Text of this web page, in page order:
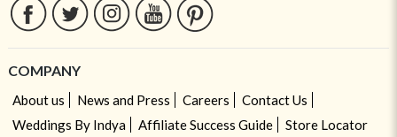
COMPANY
About us News and Press Careers
Contact Us
Weddings By Indya
Affiliate Success Guide Store Locator